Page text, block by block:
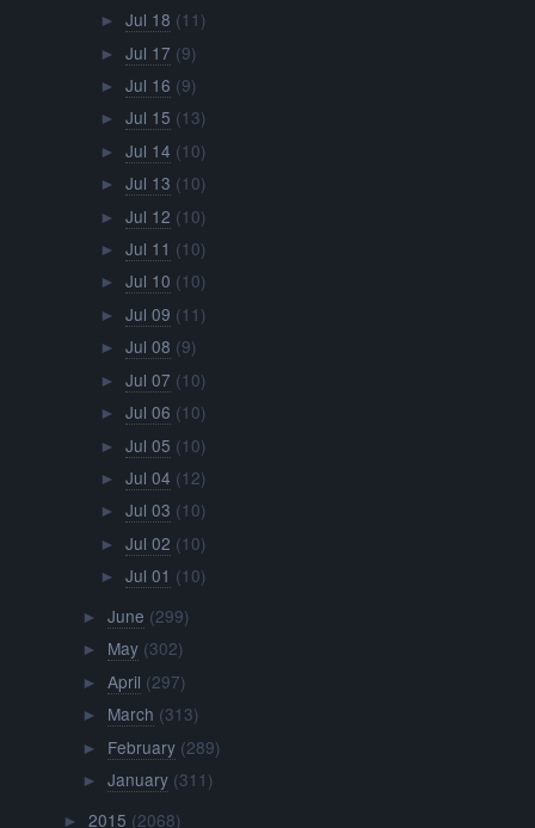
► Jul 18 (11)
► Jul 17 (9)
► Jul 16 (9)
► Jul 15 (13)
► Jul 14 (10)
► Jul 13 (10)
► Jul 12 (10)
► Jul 11 (10)
► Jul 10 (10)
► Jul 09 (11)
► Jul 08 (9)
► Jul 07 (10)
► Jul 06 (10)
► Jul 05 (10)
► Jul 04 (12)
► Jul 03 (10)
► Jul 02 (10)
► Jul 01 (10)
► June (299)
► May (302)
► April (297)
► March (313)
► February (289)
► January (311)
►2015 (2068)